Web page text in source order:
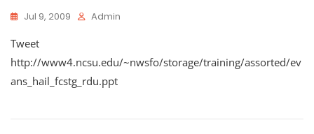
Jul 9, 2009 Admin
Tweet
http://www4.ncsu.edu/~nwsfo/storage/training/assorted/ev
ans_hail_fcstg_rdu.ppt